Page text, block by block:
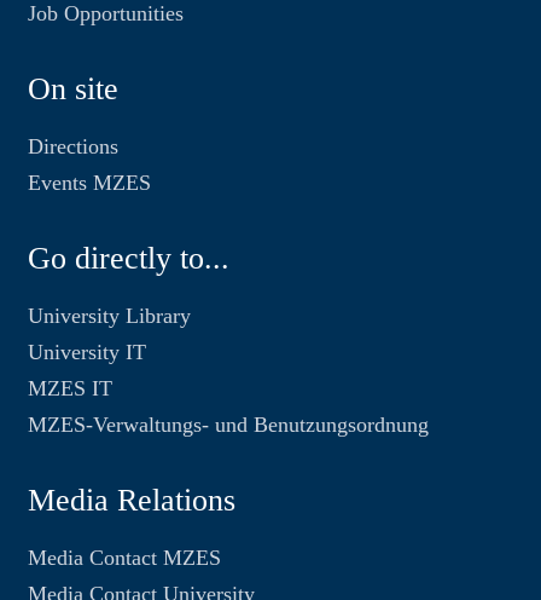
Job Opportunities
On site
Directions
Events MZES
Go directly to...
University Library
University IT
MZES IT
MZES-Verwaltungs- und Benutzungsordnung
Media Relations
Media Contact MZES
Media Contact University